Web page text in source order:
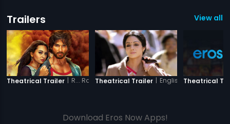
Trailers View all
Theatrical Trailer | R... RajkumarTheatrical Trailer | English Vinglish
Theatrical
Download Eros Now Apps!